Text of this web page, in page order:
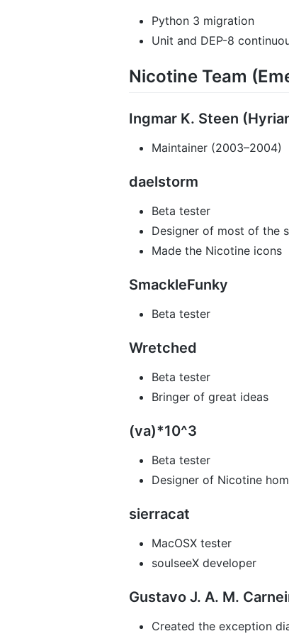
Python 3 migration
Unit and DEP-8
Nicotine Team
Ingmar K. Steen
Maintainer (2003–2004)
daelstorm
Beta tester
Designer of most of the
Made the Nicotine icons
SmackleFunky
Beta tester
Wretched
Beta tester
Bringer of great ideas
(va)*10^3
Beta tester
Designer of Nicotine
sierracat
MacOSX tester
soulseeX developer
Gustavo J. A. M.
Created the exception